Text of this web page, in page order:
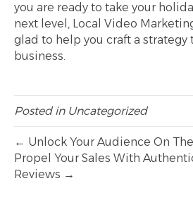
you are ready to take your
next level, Local Video
glad to help you craft a strategy
business.
Posted in Uncategorized
← Unlock Your Audience On
Propel Your Sales With
Reviews →